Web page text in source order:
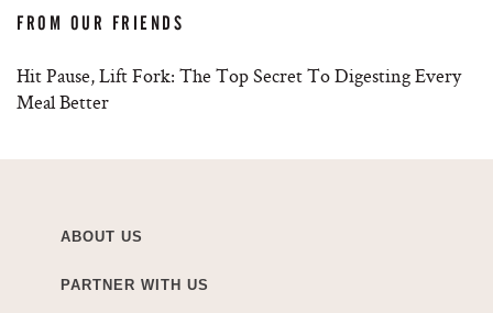
FROM OUR FRIENDS
Hit Pause, Lift Fork: The Top Secret To Digesting Every
Meal Better
ABOUT US
PARTNER WITH US